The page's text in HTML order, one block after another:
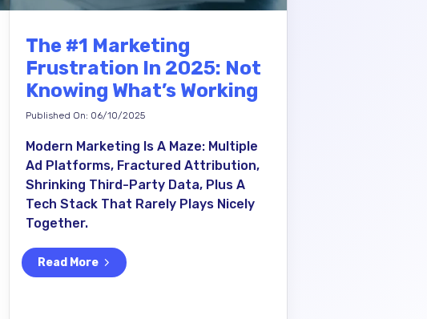
The #1 Marketing
Frustration In 2025: Not
Knowing What’s Working
Published On: 06/10/2025
Modern Marketing Is A Maze: Multiple
Ad Platforms, Fractured Attribution,
Shrinking Third-Party Data, Plus A
Tech Stack That Rarely Plays Nicely
Together.
Read More